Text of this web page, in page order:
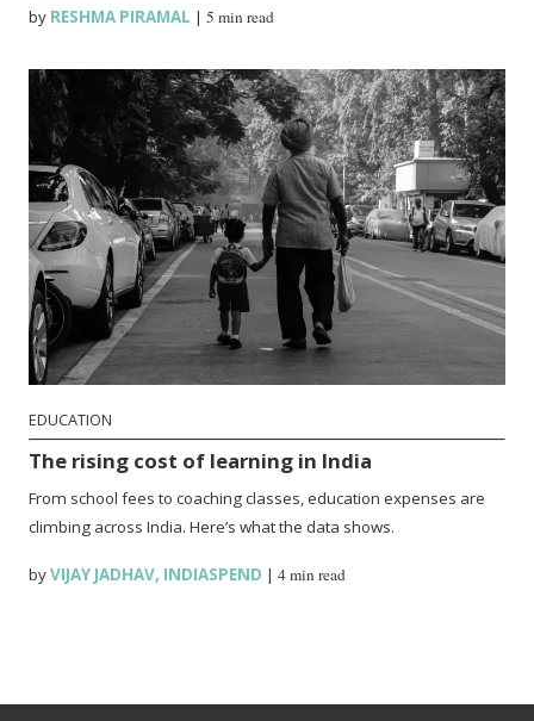
by RESHMA PIRAMAL |5 min read
EDUCATION
The rising cost of learning in India
From school fees to coaching classes, education expenses are
climbing across India. Here’s what the data shows.
byVIJAY JADHAV, INDIASPEND |4 min read